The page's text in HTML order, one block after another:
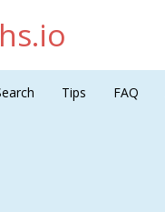
Tips FAQ